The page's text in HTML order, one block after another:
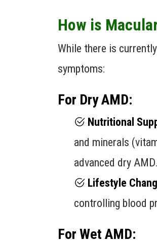
How is
While there is
symptoms:
For Dry AMD:
Nutritional
and minerals
advanced dry AMD.
Lifestyle
controlling blood
For Wet AMD: